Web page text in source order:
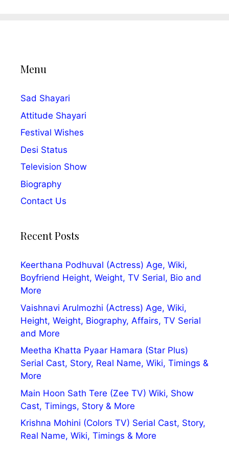
Menu
Sad Shayari
Attitude Shayari
Festival Wishes
Desi Status
Television Show
Biography
Contact Us
Recent Posts
Keerthana Podhuval (Actress) Age, Wiki,
Boyfriend Height, Weight, TV Serial, Bio and
More
Vaishnavi Arulmozhi (Actress) Age, Wiki,
Height, Weight, Biography, Affairs, TV Serial
and More
Meetha Khatta Pyaar Hamara (Star Plus)
Serial Cast, Story, Real Name, Wiki, Timings &
More
Main Hoon Sath Tere (Zee TV) Wiki, Show
Cast, Timings, Story & More
Krishna Mohini (Colors TV) Serial Cast, Story,
Real Name, Wiki, Timings & More